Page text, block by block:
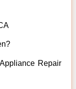
Repair